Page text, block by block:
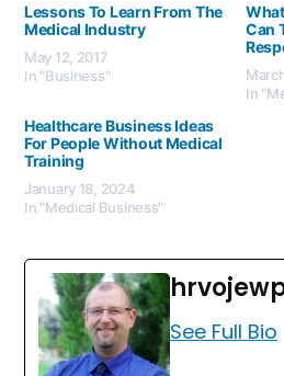
Lessons To Learn From The
Medical Industry
May 12, 2017
In "Business"
Can
In
Healthcare Business Ideas
For People Without Medical
Training
January 18, 2024
In "Medical Business"
See Full Bio